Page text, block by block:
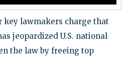
key lawmakers charge that
jeopardized U.S. national
the law by freeing top